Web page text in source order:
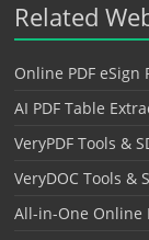
Related
Online PDF eSign
AI PDF Table
VeryPDF Tools &
VeryDOC Tools &
All-in-One Online